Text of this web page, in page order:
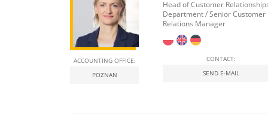
ACCOUNTING OFFICE:
POZNAN
Head of Customer
Department / Senior Customer
Relations Manager
CONTACT:
SEND E-MAIL